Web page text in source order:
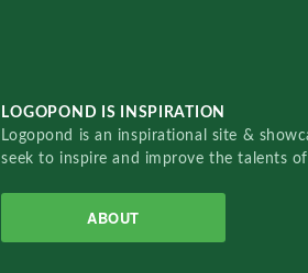
LOGOPOND IS INSPIRATION
Logopond is an inspirational site &
seek to inspire and improve the talents
ABOUT